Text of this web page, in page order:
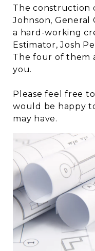
The construction
Johnson,
a hard-working
Estimator, Josh
The four of them
you.
Please feel free
would be happy
may have.